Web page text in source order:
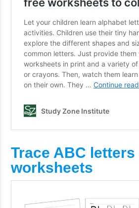
Trace ABC letters
worksheets